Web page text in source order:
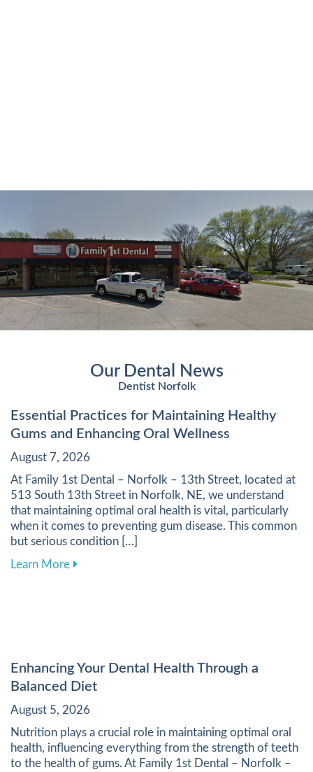
Our Dental News
Dentist Norfolk
Essential Practices for Maintaining Healthy
Gums and Enhancing Oral Wellness
August 7, 2026
At Family 1st Dental – Norfolk – 13th Street, located at
513 South 13th Street in Norfolk, NE, we understand
that maintaining optimal oral health is vital, particularly
when it comes to preventing gum disease. This common
but serious condition […]
Learn Moreabout Essential Practices for Maintaining
Enhancing Your Dental Health Through a
Balanced Diet
August 5, 2026
Nutrition plays a crucial role in maintaining optimal oral
health, influencing everything from the strength of teeth
to the health of gums. At Family 1st Dental – Norfolk –